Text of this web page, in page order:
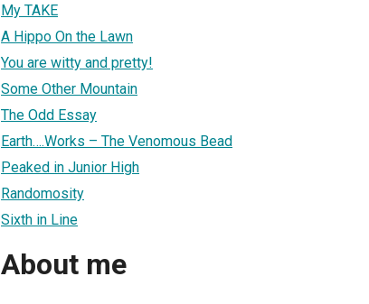
My TAKE
A Hippo On the Lawn
You are witty and pretty!
Some Other Mountain
The Odd Essay
Earth….Works – The Venomous Bead
Peaked in Junior High
Randomosity
Sixth in Line
About me